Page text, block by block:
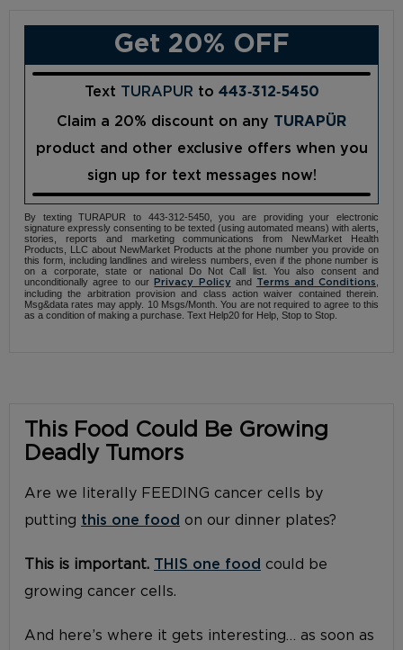
Get 20% OFF
Text TURAPUR to 443‑312‑5450
Claim a 20% discount on any TURAPÜR
product and other exclusive offers when you
sign up for text messages now!
By texting TURAPUR to 443-312-5450, you are providing your electronic
signature expressly consenting to be texted (using automated means) with alerts,
stories, reports and marketing communications from NewMarket Health
Products, LLC about NewMarket Products at the phone number you provide on
this form, including landlines and wireless numbers, even if the phone number is
on a corporate, state or national Do Not Call list. You also consent and
unconditionally agree to ourPrivacy Policy and Terms and Conditions
including the arbitration provision and class action waiver contained therein.
Msg&data rates may apply. 10 Msgs/Month. You are not required to agree to this
as a condition of making a purchase. Text Help20 for Help, Stop to Stop.
This Food Could Be Growing
Deadly Tumors
Are we literally FEEDING cancer cells by
putting this one food on our dinner plates?
This is important. THIS one food could be
growing cancer cells.
And here’s where it gets interesting… as soon as